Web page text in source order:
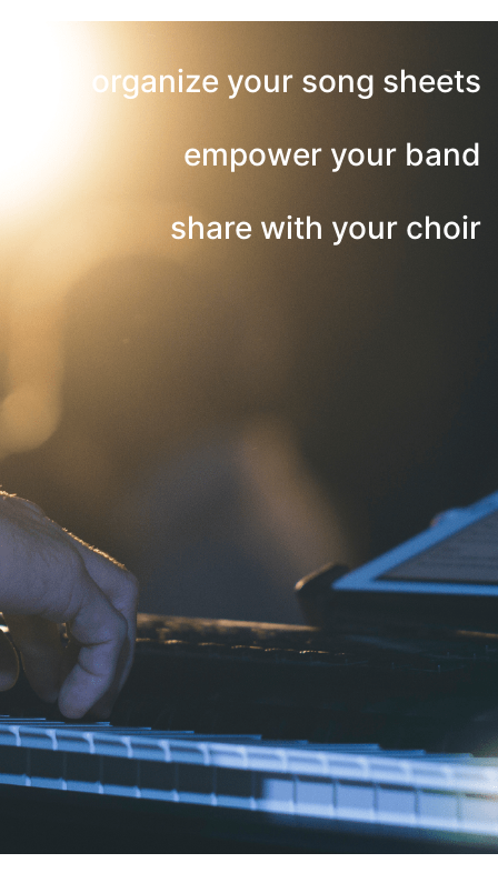
organize your song sheets
empower your band
share with your choir